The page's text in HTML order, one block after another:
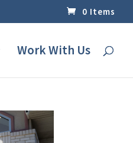
0 Items
Work With Us